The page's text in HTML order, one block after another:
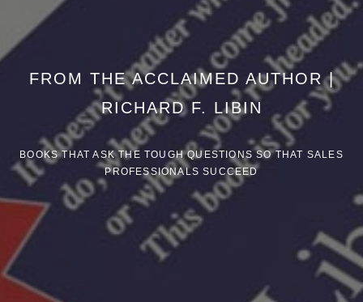
FROM THE ACCLAIMED AUTHOR |
RICHARD F. LIBIN
BOOKS THAT ASK THE TOUGH QUESTIONS SO THAT SALES
PROFESSIONALS SUCCEED